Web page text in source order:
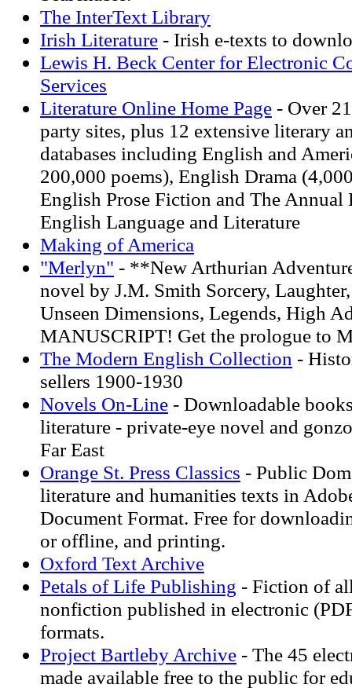
The InterText Library
Irish Literature - Irish e-texts to
Lewis H. Beck Center for Electronic
Services
Literature Online Home Page - Over
party sites, plus 12 extensive literary
databases including English and
200,000 poems), English Drama
English Prose Fiction and The
English Language and Literature
Making of America
"Merlyn" - **New Arthurian
novel by J.M. Smith Sorcery, Laughter,
Unseen Dimensions, Legends, High
MANUSCRIPT! Get the prologue to
The Modern English Collection -
sellers 1900-1930
Novels On-Line - Downloadable
literature - private-eye novel and
Far East
Orange St. Press Classics - Public
literature and humanities texts in
Document Format. Free for
or offline, and printing.
Oxford Text Archive
Petals of Life Publishing - Fiction of
nonfiction published in electronic
formats.
Project Bartleby Archive - The 45
made available free to the public for